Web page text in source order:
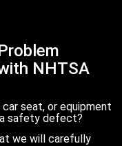
NHTSA
seat, or equipment
safety defect?
we will carefully